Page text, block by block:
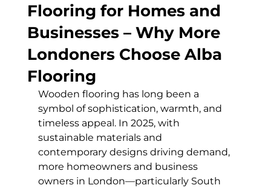
Flooring for Homes and
Businesses – Why More
Londoners Choose Alba
Flooring
Wooden flooring has long been a
symbol of sophistication, warmth, and
timeless appeal. In 2025, with
sustainable materials and
contemporary designs driving demand,
more homeowners and business
owners in London—particularly South